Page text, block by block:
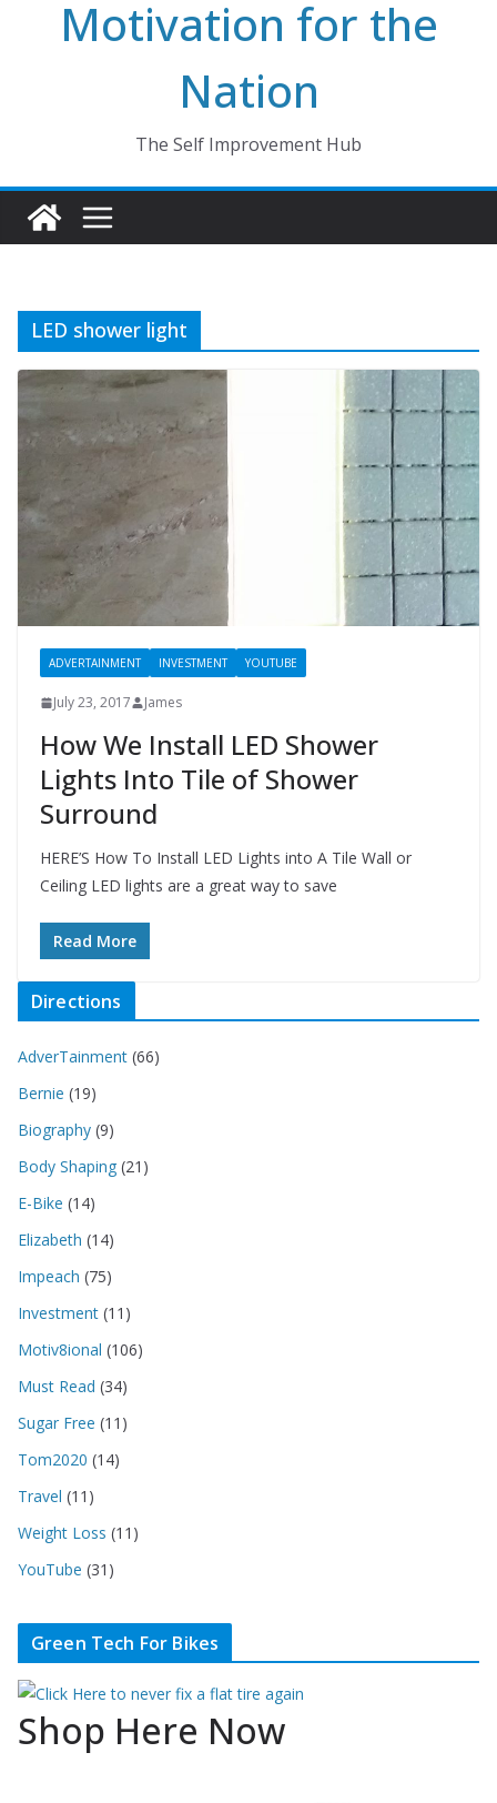
Motivation for the
Nation
The Self Improvement Hub
LED shower light
ADVERTAINMENT INVESTMENT YOUTUBE
July 23, 2017 James
How We Install LED Shower
Lights Into Tile of Shower
Surround
HERE’S How To Install LED Lights into A Tile Wall or
Ceiling LED lights are a great way to save
Read More
Directions
AdverTainment (66)
Bernie (19)
Biography (9)
Body Shaping (21)
E-Bike (14)
Elizabeth (14)
Impeach (75)
Investment (11)
Motiv8ional (106)
Must Read (34)
Sugar Free (11)
Tom2020 (14)
Travel (11)
Weight Loss (11)
YouTube (31)
Green Tech For Bikes
Shop Here Now